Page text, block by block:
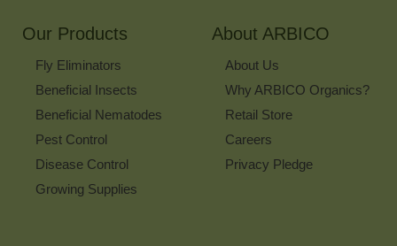
Our Products
Fly Eliminators
Beneficial Insects
Beneficial Nematodes
Pest Control
Disease Control
Growing Supplies
About ARBICO
About Us
Why ARBICO Organics?
Retail Store
Careers
Privacy Pledge